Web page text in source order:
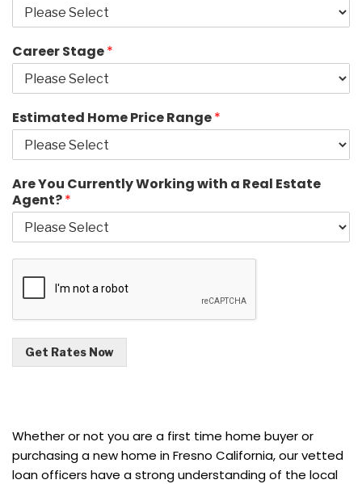
Career Stage*
Estimated Home Price Range*
Are You Currently Working with a Real Estate
Agent?*
Get Rates Now
Whether or not you are a first time home buyer or
purchasing a new home in Fresno California, our vetted
loan officers have a strong understanding of the local